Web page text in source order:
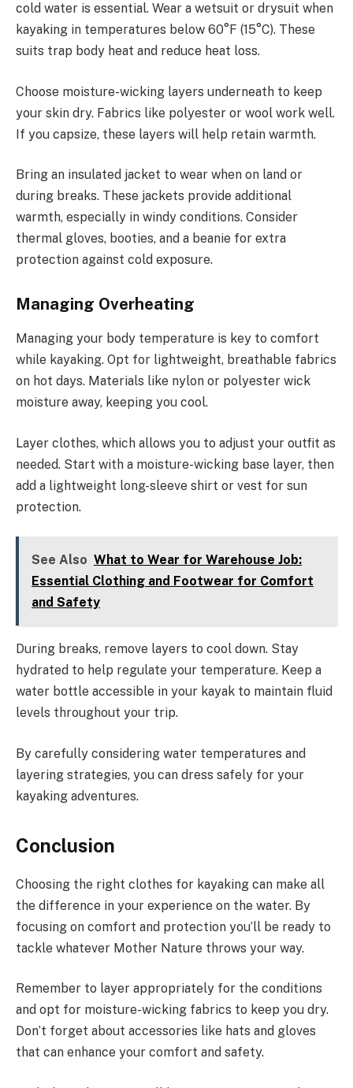
cold water is essential. Wear a wetsuit or drysuit when
kayaking in temperatures below 60°F (15°C). These
suits trap body heat and reduce heat loss.
Choose moisture-wicking layers underneath to keep
your skin dry. Fabrics like polyester or wool work well.
If you capsize, these layers will help retain warmth.
Bring an insulated jacket to wear when on land or
during breaks. These jackets provide additional
warmth, especially in windy conditions. Consider
thermal gloves, booties, and a beanie for extra
protection against cold exposure.
Managing Overheating
Managing your body temperature is key to comfort
while kayaking. Opt for lightweight, breathable fabrics
on hot days. Materials like nylon or polyester wick
moisture away, keeping you cool.
Layer clothes, which allows you to adjust your outfit as
needed. Start with a moisture-wicking base layer, then
add a lightweight long-sleeve shirt or vest for sun
protection.
See Also What to Wear for Warehouse Job:
Essential Clothing and Footwear for Comfort
and Safety
During breaks, remove layers to cool down. Stay
hydrated to help regulate your temperature. Keep a
water bottle accessible in your kayak to maintain fluid
levels throughout your trip.
By carefully considering water temperatures and
layering strategies, you can dress safely for your
kayaking adventures.
Conclusion
Choosing the right clothes for kayaking can make all
the difference in your experience on the water. By
focusing on comfort and protection you’ll be ready to
tackle whatever Mother Nature throws your way.
Remember to layer appropriately for the conditions
and opt for moisture-wicking fabrics to keep you dry.
Don’t forget about accessories like hats and gloves
that can enhance your comfort and safety.